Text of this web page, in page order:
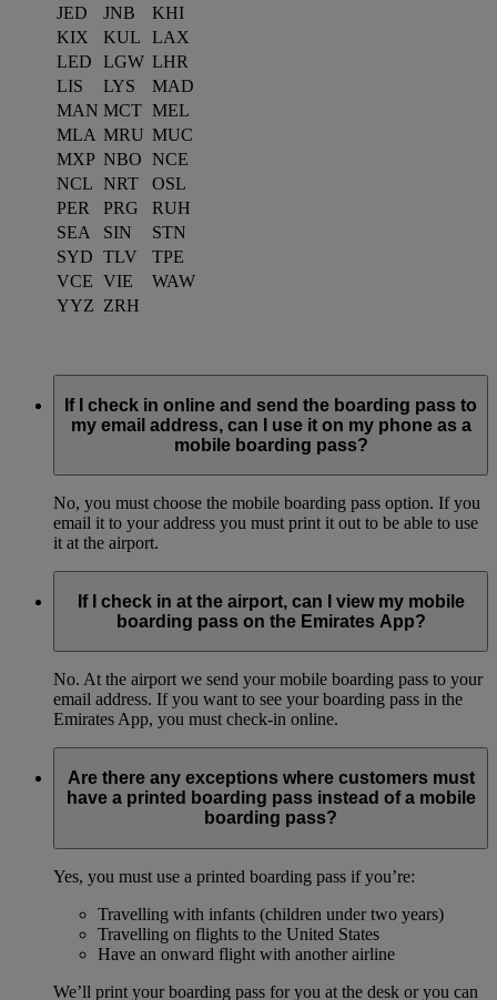
JED
JNB
KHI
KIX
KUL
LAX
LED
LGW LHR
LIS
LYS
MAD
MAN MCT MEL
MLA MRU MUC
MXP NBO NCE
NCL NRT
OSL
PER
PRG
RUH
SEA
SIN
STN
SYD TLV
TPE
VCE VIE
WAW
YYZ ZRH
If I check in online and send the boarding pass to
my email address, can I use it on my phone as a
mobile boarding pass?
No, you must choose the mobile boarding pass option. If you
email it to your address you must print it out to be able to use
it at the airport.
If I check in at the airport, can I view my mobile
boarding pass on the Emirates App?
No. At the airport we send your mobile boarding pass to your
email address. If you want to see your boarding pass in the
Emirates App, you must check-in online.
Are there any exceptions where customers must
have a printed boarding pass instead of a mobile
boarding pass?
Yes, you must use a printed boarding pass if you’re:
Travelling with infants (children under two years)
Travelling on flights to the United States
Have an onward flight with another airline
We’ll print your boarding pass for you at the desk or you can